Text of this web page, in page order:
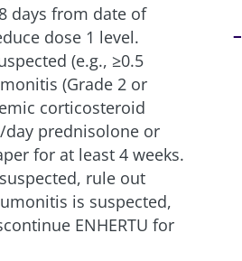
days from date of
dose 1 level.
(e.g., ≥0.5
(Grade 2 or
corticosteroid
day prednisolone or
for at least 4 weeks.
rule out
is suspected,
ENHERTU for